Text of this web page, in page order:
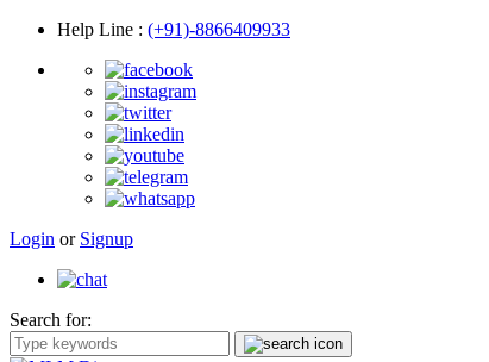
Help Line : (+91)-8866409933
Login or Signup
Search for: